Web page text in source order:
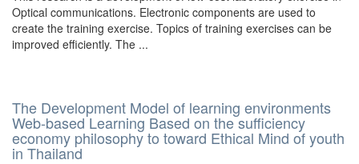
Optical communications. Electronic components are used to
create the training exercise. Topics of training exercises can be
improved efficiently. The ...
The Development Model of learning environments
Web-based Learning Based on the sufficiency
economy philosophy to toward Ethical Mind of youth
in Thailand